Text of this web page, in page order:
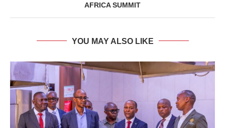
AFRICA SUMMIT
YOU MAY ALSO LIKE